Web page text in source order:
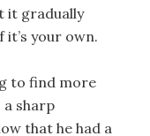
it gradually
your own.
to find more
a sharp
that he had a